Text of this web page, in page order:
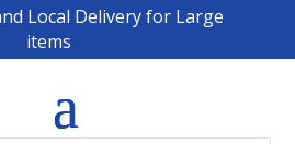
Local Delivery for Large
items